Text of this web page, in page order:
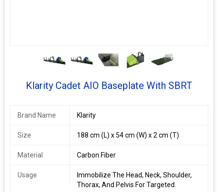
Klarity Cadet AIO Baseplate With SBRT
Brand Name Klarity
Size 188 cm (L) x 54 cm (W) x 2 cm (T)
Material Carbon Fiber
Usage
Immobilize The Head, Neck, Shoulder,
Thorax, And Pelvis For Targeted.